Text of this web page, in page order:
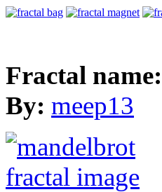
Fractal name:
By: meep13